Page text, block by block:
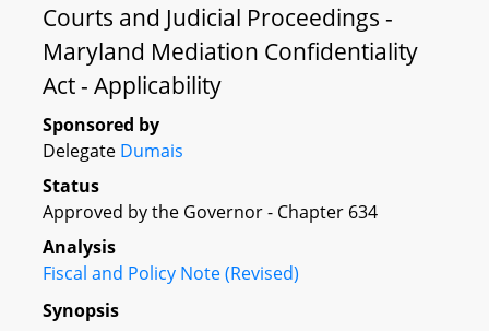
Courts and Judicial Proceedings -
Maryland Mediation Confidentiality
Act - Applicability
Sponsored by
Delegate Dumais
Status
Approved by the Governor - Chapter 634
Analysis
Fiscal and Policy Note (Revised)
Synopsis